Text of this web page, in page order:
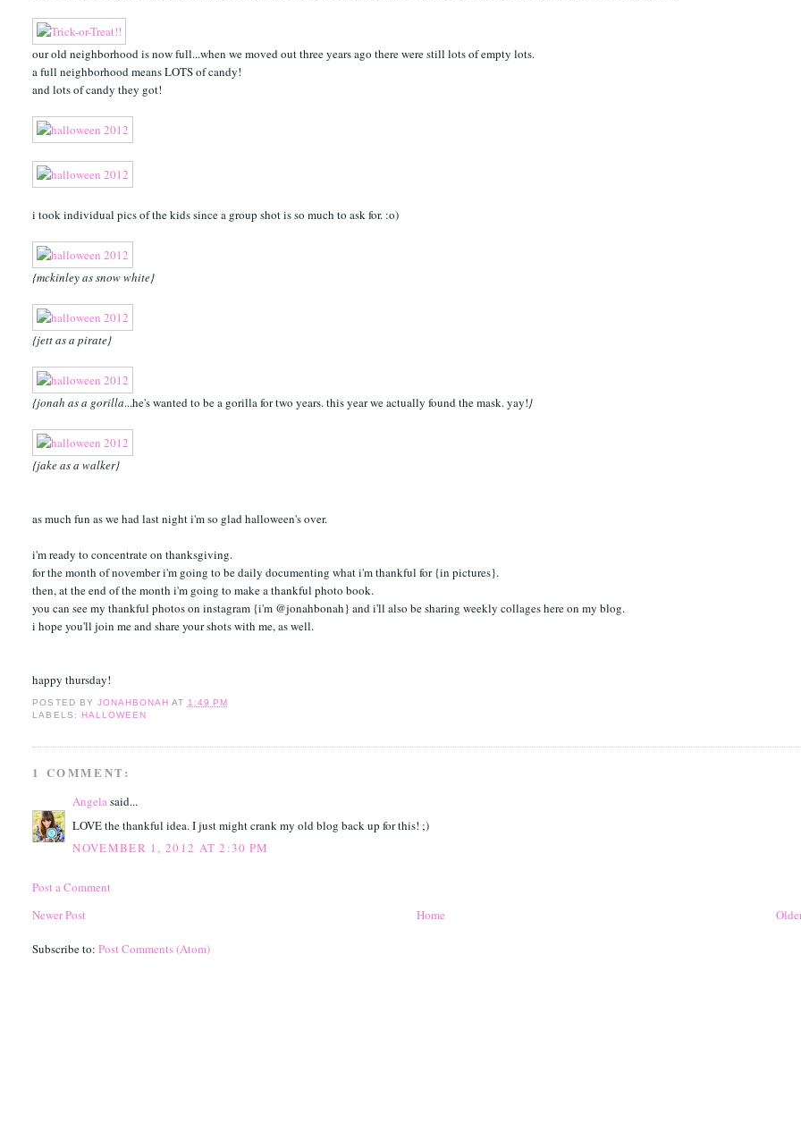
our old neighborhood is now full...when we moved out three years ago there were still lots of empty lots.
a full neighborhood means LOTS of candy!
and lots of candy they got!
i took individual pics of the kids since a group shot is so much to ask for. :o)
{mckinley as snow white}
{jett as a pirate}
{jonah as a gorilla...he's wanted to be a gorilla for two years. this year we actually found the mask. yay!}
{jake as a walker}
as much fun as we had last night i'm so glad halloween's over.
i'm ready to concentrate on thanksgiving.
for the month of november i'm going to be daily documenting what i'm thankful for {in pictures}.
then, at the end of the month i'm going to make a thankful photo book.
you can see my thankful photos on instagram {i'm @jonahbonah} and i'll also be sharing weekly collages here on my blog.
i hope you'll join me and share your shots with me, as well.
happy thursday!
POSTED BY JONAHBONAH AT 1:49 PM
LABELS:
HALLOWEEN
1 COMMENT:
Angelasaid...
LOVE the thankful idea. I just might crank my old blog back up for this! ;)
NOVEMBER 1, 2012 AT 2:30 PM
Post a Comment
Newer Post
Home
Subscribe to:Post Comments (Atom)